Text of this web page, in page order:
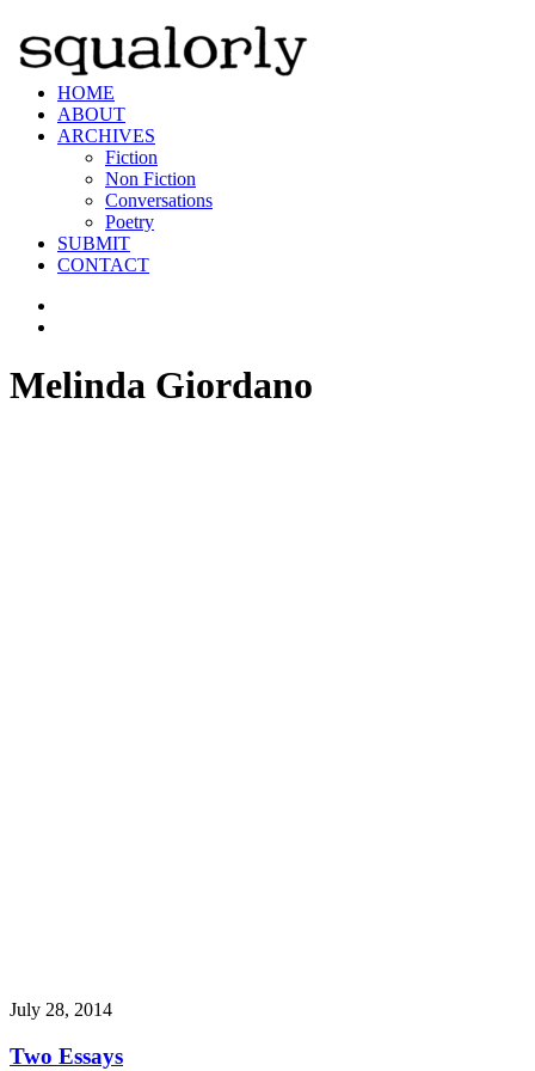
HOME
ABOUT
ARCHIVES
Fiction
Non Fiction
Conversations
Poetry
SUBMIT
CONTACT
Melinda Giordano
July 28, 2014
Two Essays